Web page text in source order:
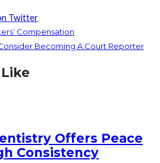
Twitter
Compensation
Becoming A Court Reporter
Offers Peace
Consistency